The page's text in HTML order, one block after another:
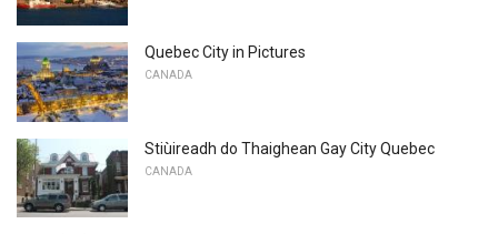
Quebec City in Pictures
CANADA
Stiùireadh do Thaighean Gay City Quebec
CANADA